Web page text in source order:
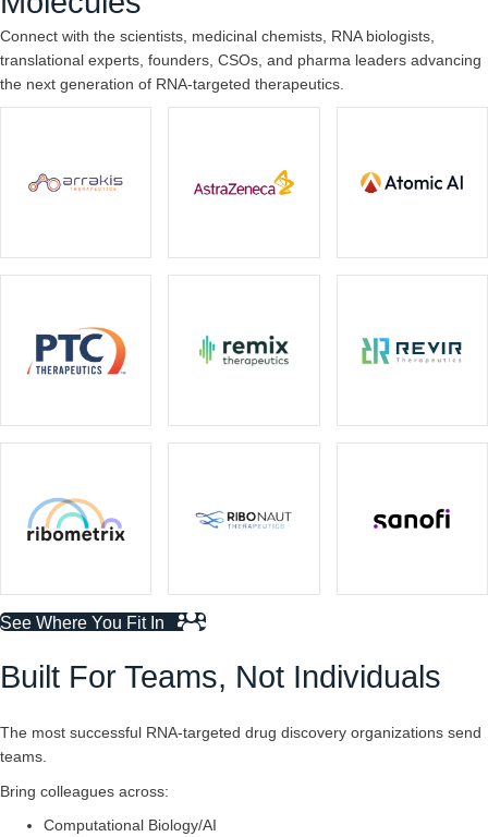
Connect with the scientists, medicinal chemists, RNA biologists,
translational experts, founders, CSOs, and pharma leaders advancing
the next generation of RNA-targeted therapeutics.
See Where You Fit In
Built For Teams, Not Individuals
The most successful RNA-targeted drug discovery organizations send
teams.
Bring colleagues across:
Computational Biology/AI